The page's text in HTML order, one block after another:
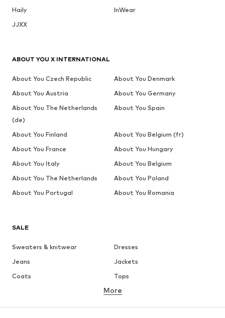
Haily
InWear
JJXX
SALE
Sweaters & knitwear
Dresses
Jeans
Jackets
Coats
Tops
Underwear
Skirts
Blouses & tunics
More
ABOUT YOU X INTERNATIONAL
About You Czech Republic
About You Denmark
About You Austria
About You Germany
About You The Netherlands
(de)
About You Spain
About You Finland
About You Belgium (fr)
About You France
About You Hungary
About You Italy
About You Belgium
About You The Netherlands
About You Poland
About You Portugal
About You Romania